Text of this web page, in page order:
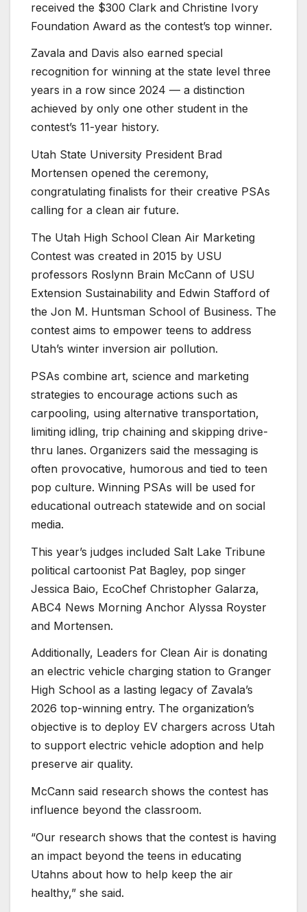
received the $300 Clark and Christine Ivory
Foundation Award as the contest’s top winner.
Zavala and Davis also earned special
recognition for winning at the state level three
years in a row since 2024 — a distinction
achieved by only one other student in the
contest’s 11-year history.
Utah State University President Brad
Mortensen opened the ceremony,
congratulating finalists for their creative PSAs
calling for a clean air future.
The Utah High School Clean Air Marketing
Contest was created in 2015 by USU
professors Roslynn Brain McCann of USU
Extension Sustainability and Edwin Stafford of
the Jon M. Huntsman School of Business. The
contest aims to empower teens to address
Utah’s winter inversion air pollution.
PSAs combine art, science and marketing
strategies to encourage actions such as
carpooling, using alternative transportation,
limiting idling, trip chaining and skipping drive-
thru lanes. Organizers said the messaging is
often provocative, humorous and tied to teen
pop culture. Winning PSAs will be used for
educational outreach statewide and on social
media.
This year’s judges included Salt Lake Tribune
political cartoonist Pat Bagley, pop singer
Jessica Baio, EcoChef Christopher Galarza,
ABC4 News Morning Anchor Alyssa Royster
and Mortensen.
Additionally, Leaders for Clean Air is donating
an electric vehicle charging station to Granger
High School as a lasting legacy of Zavala’s
2026 top-winning entry. The organization’s
objective is to deploy EV chargers across Utah
to support electric vehicle adoption and help
preserve air quality.
McCann said research shows the contest has
influence beyond the classroom.
“Our research shows that the contest is having
an impact beyond the teens in educating
Utahns about how to help keep the air
healthy,” she said.